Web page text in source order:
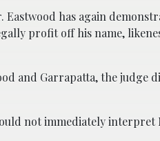
has again
profit off his name,
and Garrapatta, the judge
not immediately interpret